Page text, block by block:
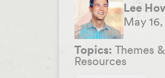
Lee
May
Topics: Themes
Resources